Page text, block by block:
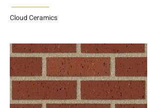
Cloud Ceramics